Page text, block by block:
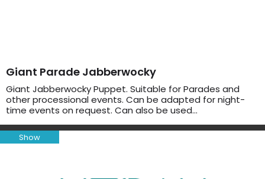
Giant Parade Jabberwocky
Giant Jabberwocky Puppet. Suitable for Parades and
other processional events. Can be adapted for night-
time events on request. Can also be used…
Show